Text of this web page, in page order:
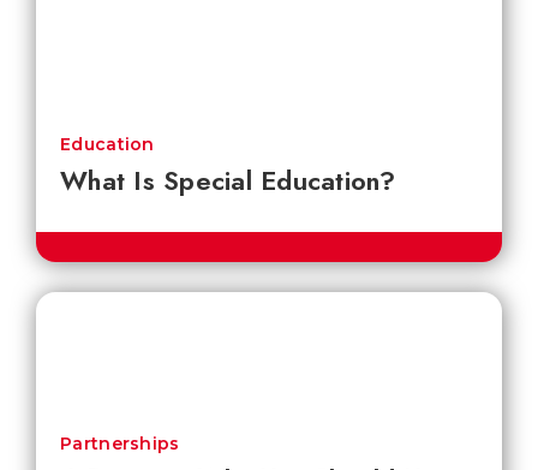
What Is Special Education?
Education
Partnerships